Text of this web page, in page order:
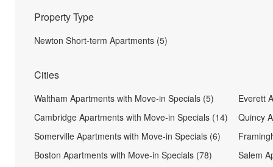
Property Type
Newton Short-term Apartments (5)
Cities
Waltham Apartments with Move-in Specials (5)
Cambridge Apartments with Move-in Specials (14)
Somerville Apartments with Move-in Specials (6)
Boston Apartments with Move-in Specials (78)
Everett
Quincy
Salem